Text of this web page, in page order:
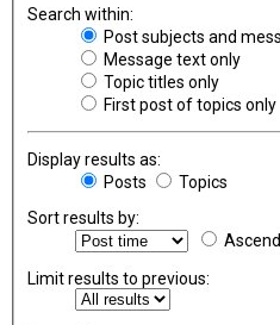
Search within:
Post subjects and
Message text only
Topic titles only
First post of topics only
Display results as:
Posts
Topics
Sort results by:
Limit results to previous: